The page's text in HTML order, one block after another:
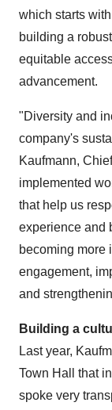
which starts
building a
equitable
advancement.
"Diversity and
company's
Kaufmann,
implemented
that help us
experience and
becoming more
engagement,
and
Building a
Last year,
Town Hall that
spoke very